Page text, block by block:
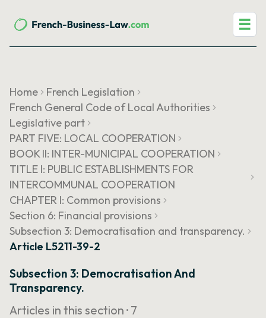
☰
Home
French Legislation
French General Code of Local Authorities
Legislative part
PART FIVE: LOCAL COOPERATION
BOOK II: INTER-MUNICIPAL COOPERATION
TITLE I: PUBLIC ESTABLISHMENTS FOR
INTERCOMMUNAL COOPERATION
CHAPTER I: Common provisions
Section 6: Financial provisions
Subsection 3: Democratisation and transparency.
Article L5211-39-2
Subsection 3: Democratisation And
Transparency.
Articles in this section · 7